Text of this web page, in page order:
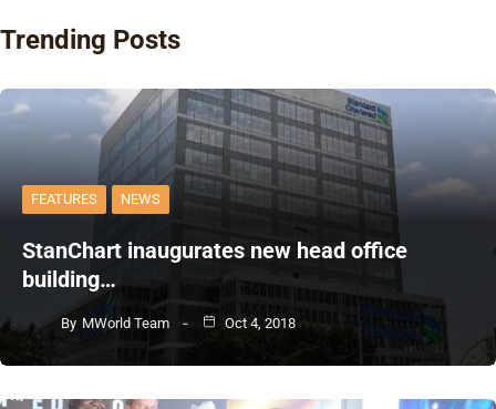
Trending Posts
FEATURES NEWS
StanChart inaugurates new head office
building…
By MWorld Team Oct 4, 2018